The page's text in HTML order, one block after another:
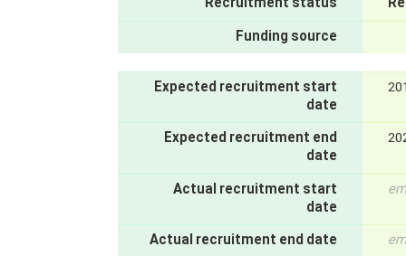
Funding source
Expected recruitment start
date
Expected recruitment end
date
Actual recruitment start
date
Actual recruitment end date